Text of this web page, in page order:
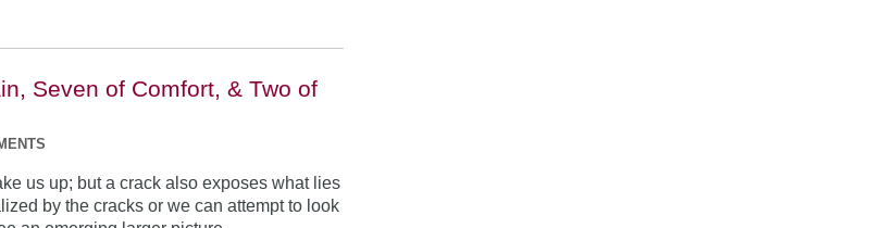
Seven of Comfort, & Two of
us up; but a crack also exposes what lies
by the cracks or we can attempt to look